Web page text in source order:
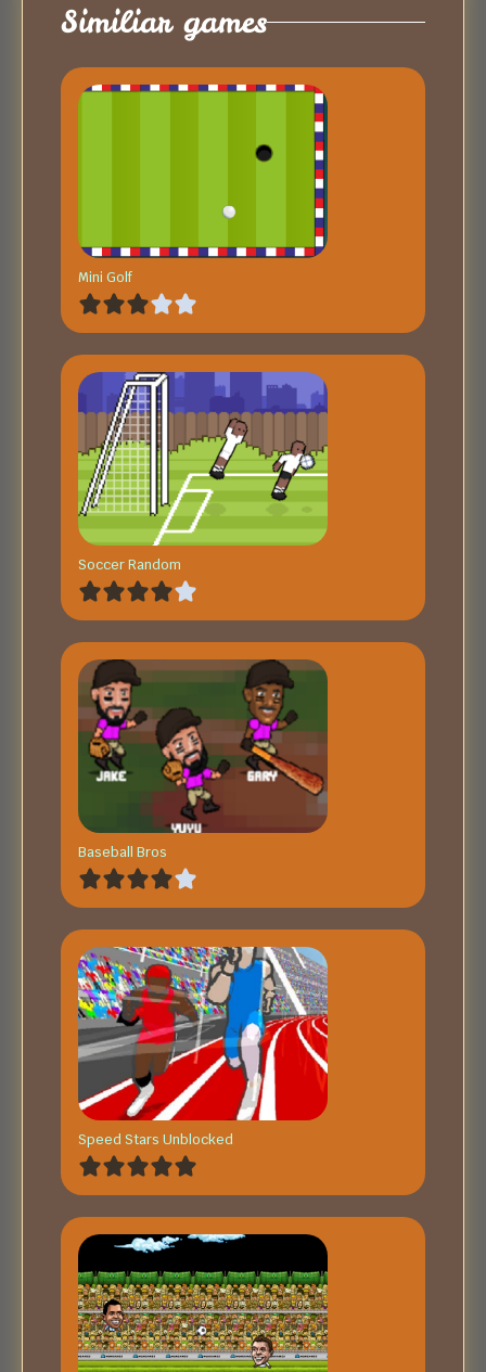
Similiar games
Mini Golf
Soccer Random
Baseball Bros
Speed Stars Unblocked